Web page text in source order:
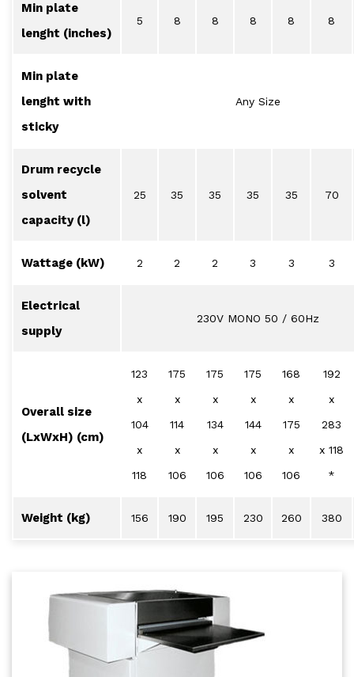
Min plate
lenght (inches)
5 8 8 8 8 8
Min plate
lenght with
sticky
Any Size
Drum recycle
solvent
capacity (l)
25 35 35 35 35 70
Wattage (kW) 2 2 2 3 3 3
Electrical
supply
230V MONO 50 / 60Hz
Overall size
(LxWxH) (cm)
123
x
104
x
118
175
x
114
x
106
175
x
134
x
106
175
x
144
x
106
168
x
175
x
106
192
x
283
x 118
*
Weight (kg) 156 190 195 230 260 380